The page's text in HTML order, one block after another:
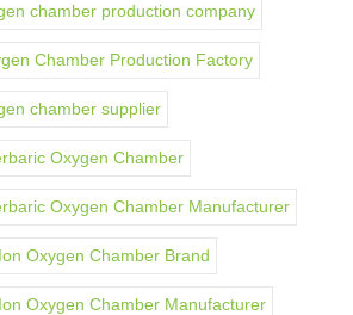
chamber production company
Chamber Production Factory
chamber supplier
Oxygen Chamber
Oxygen Chamber Manufacturer
Oxygen Chamber Brand
Oxygen Chamber Manufacturer